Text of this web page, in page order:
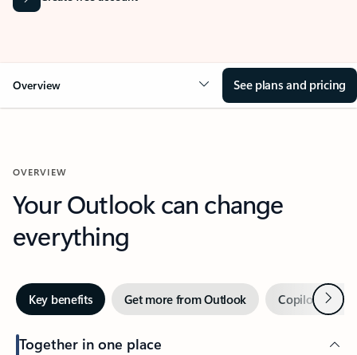
Overview See plans and pricing
OVERVIEW
Your Outlook can change
everything
Key benefits Get more from Outlook Copilot inNext
Together in one place